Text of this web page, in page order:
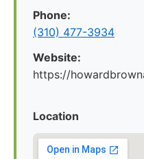
Phone:
(310) 477-3934
Website:
https://
Location